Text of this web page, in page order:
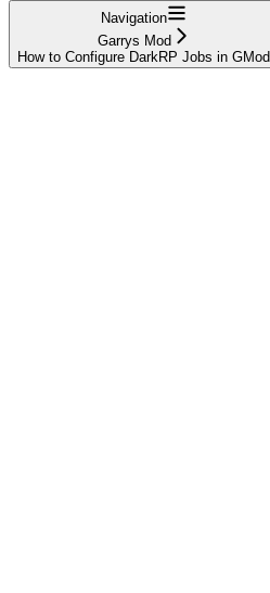
Navigation
Garrys Mod
How to Configure DarkRP Jobs in GMod